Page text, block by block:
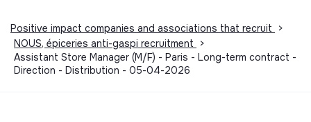
Positive impact companies and associations that recruit
>
NOUS, épiceries anti-gaspi recruitment
>
Assistant Store Manager (M/F) - Paris - Long-term contract -
Direction - Distribution - 05-04-2026